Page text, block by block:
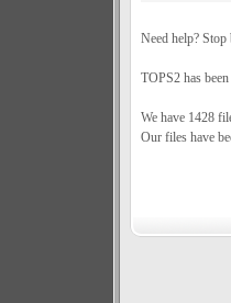
Need help?
TOPS2 has
We have 1428
Our files have